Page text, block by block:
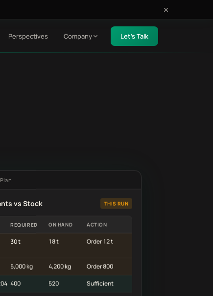
Perspectives Company Let's Talk
vs Stock THIS RUN
REQUIRED ON HAND ACTION
30 t 18 t Order 12 t
5,000 kg 4,200 kg Order 800
400 520 Sufficient